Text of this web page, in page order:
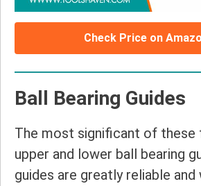
Check Price on
Ball Bearing Guides
The most significant of these
upper and lower ball bearing
guides are greatly reliable and